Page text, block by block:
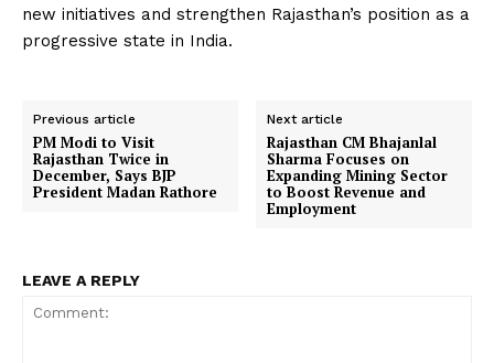
new initiatives and strengthen Rajasthan’s position as a
progressive state in India.
Previous article
PM Modi to Visit
Rajasthan Twice in
December, Says BJP
President Madan Rathore
Next article
Rajasthan CM Bhajanlal
Sharma Focuses on
Expanding Mining Sector
to Boost Revenue and
Employment
LEAVE A REPLY